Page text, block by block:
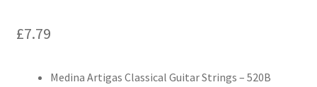
£7.79
Medina Artigas Classical Guitar Strings – 520B